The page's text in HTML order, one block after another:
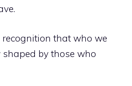
that who we
shaped by those who